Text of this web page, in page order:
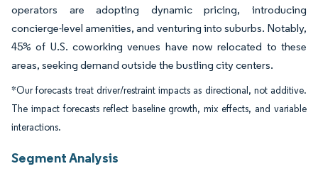
operators are adopting dynamic pricing, introducing
concierge-level amenities, and venturing into suburbs. Notably,
45% of U.S. coworking venues have now relocated to these
areas, seeking demand outside the bustling city centers.
*Our forecasts treat driver/restraint impacts as directional, not additive.
The impact forecasts reflect baseline growth, mix effects, and variable
interactions.
Segment Analysis